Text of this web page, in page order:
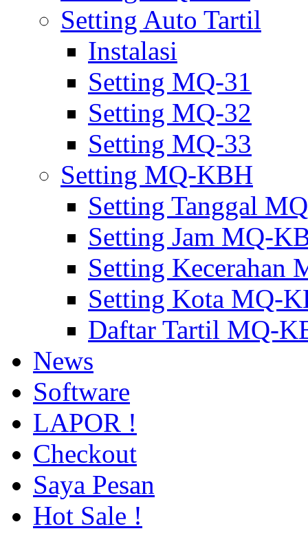
Setting Auto Tartil
Instalasi
Setting MQ-31
Setting MQ-32
Setting MQ-33
Setting MQ-KBH
Setting Tanggal
Setting Jam MQ-
Setting Kecerahan
Setting Kota MQ-
Daftar Tartil MQ-
News
Software
LAPOR !
Checkout
Saya Pesan
Hot Sale !